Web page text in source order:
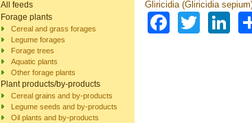
All feeds
Forage plants
Cereal and grass forages
Legume forages
Forage trees
Aquatic plants
Other forage plants
Plant products/by-products
Cereal grains and by-products
Legume seeds and by-products
Oil plants and by-products
Gliricidia (Gliricidia